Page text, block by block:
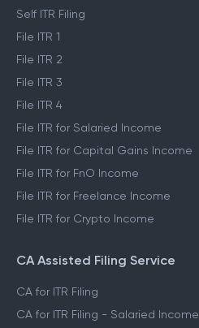
Self ITR Filing
File ITR 1
File ITR 2
File ITR 3
File ITR 4
File ITR for Salaried Income
File ITR for Capital Gains Income
File ITR for FnO Income
File ITR for Freelance Income
File ITR for Crypto Income
CA Assisted Filing Service
CA for ITR Filing
CA for ITR Filing - Salaried Income